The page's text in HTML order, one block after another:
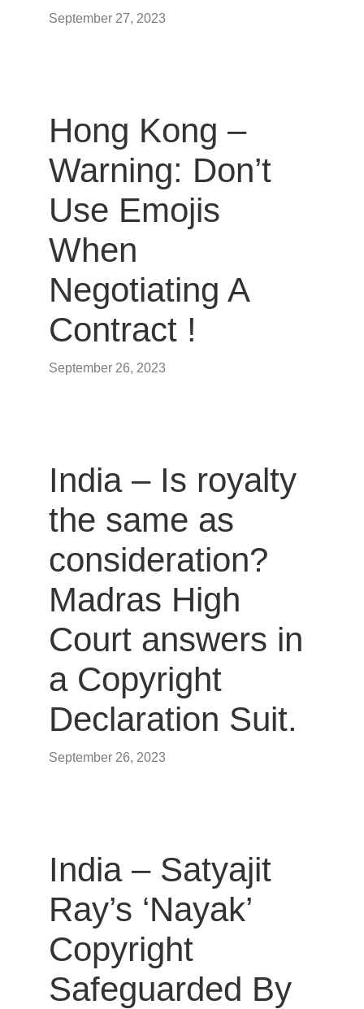
September 27, 2023
Hong Kong –
Warning: Don’t
Use Emojis
When
Negotiating A
Contract !
September 26, 2023
India – Is royalty
the same as
consideration?
Madras High
Court answers in
a Copyright
Declaration Suit.
September 26, 2023
India – Satyajit
Ray’s ‘Nayak’
Copyright
Safeguarded By